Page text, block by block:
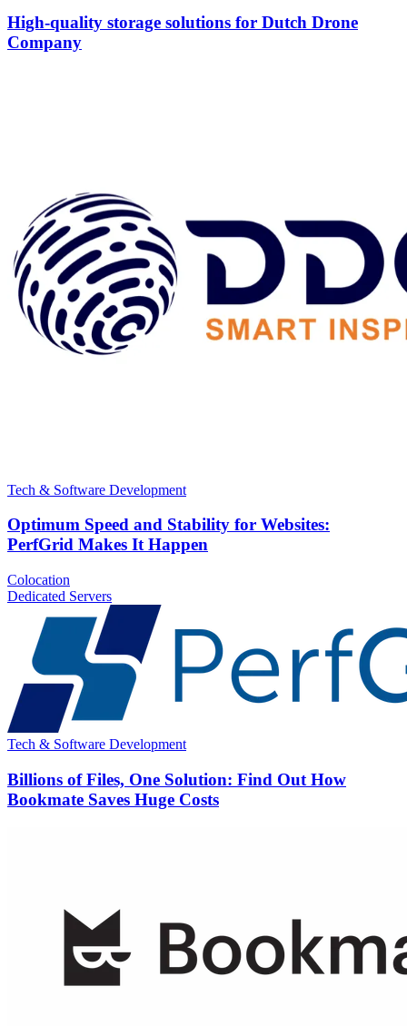
High-quality storage solutions for Dutch Drone
Company
Tech & Software Development
Optimum Speed and Stability for Websites:
PerfGrid Makes It Happen
Colocation
Dedicated Servers
Tech & Software Development
Billions of Files, One Solution: Find Out How
Bookmate Saves Huge Costs